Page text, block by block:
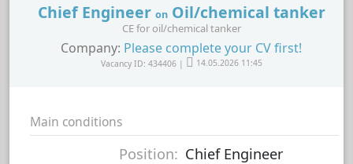
Chief Engineer onOil/chemical tanker
CE for oil/chemical tanker
Company: Please complete your CV first!
Vacancy ID: 434406 | 14.05.2026 11:45
Main conditions
Position: Chief Engineer